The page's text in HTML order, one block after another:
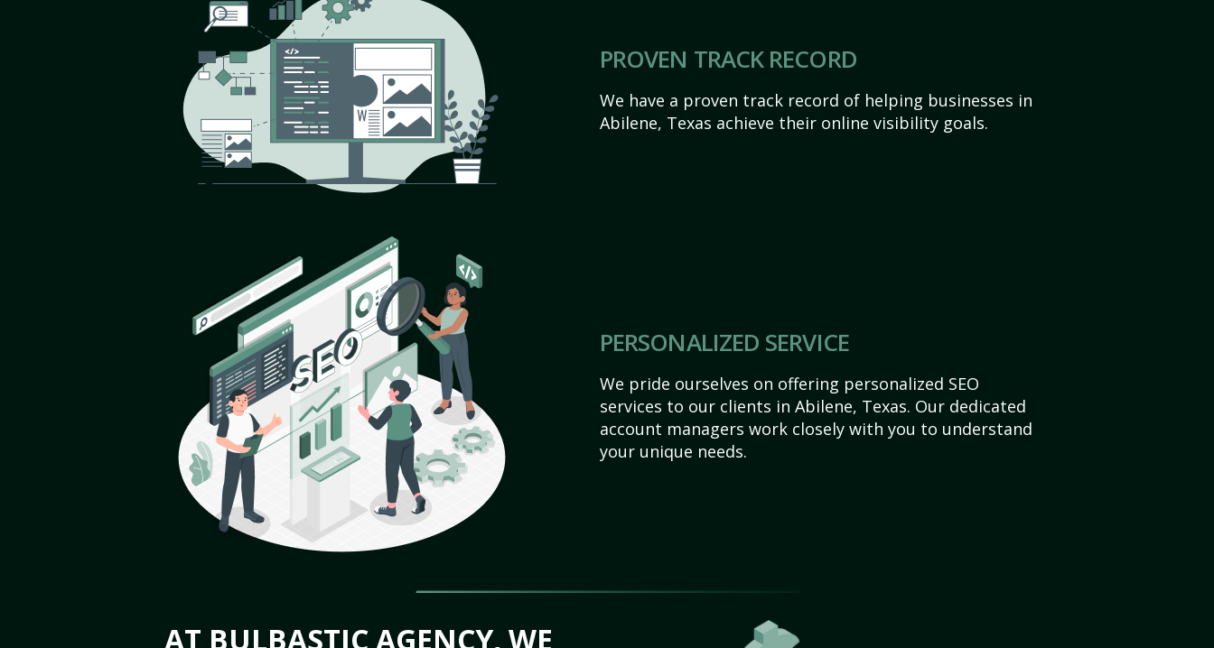
PROVEN TRACK RECORD
We have a proven track record of helping businesses in
Abilene, Texas achieve their online visibility goals.
PERSONALIZED SERVICE
We pride ourselves on offering personalized SEO
services to our clients in Abilene, Texas. Our dedicated
account managers work closely with you to understand
your unique needs.
AT BULBASTIC AGENCY, WE